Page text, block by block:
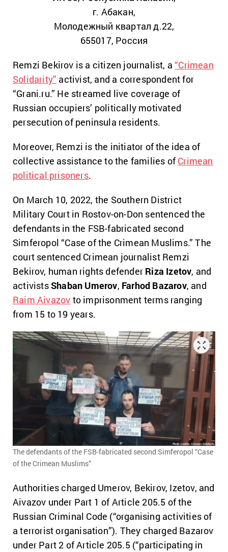
г. Абакан,
Молодежный квартал д.22,
655017, Россия
Remzi Bekirov is a citizen journalist, a“Crimean
Solidarity” activist, and a correspondent for
“Grani.ru.” He streamed live coverage of
Russian occupiers’ politically motivated
persecution of peninsula residents.
Moreover, Remzi is the initiator of the idea of
collective assistance to the families ofCrimean
political prisoners.
On March 10, 2022, the Southern District
Military Court in Rostov-on-Don sentenced the
defendants in the FSB-fabricated second
Simferopol “Case of the Crimean Muslims.” The
court sentenced Crimean journalist Remzi
Bekirov, human rights defender Riza Izetov, and
activistsShaban Umerov, Farhоd Bazarov, and
Raim Aivazov to imprisonment terms ranging
from 15 to 19 years.
The defendants of the FSB-fabricated second Simferopol “Case
of the Crimean Muslims”
Authorities charged Umerov, Bekirov, Izetov, and
Aivazov under Part 1 of Article 205.5 of the
Russian Criminal Code (“organising activities of
a terrorist organisation”). They charged Bazarov
under Part 2 of Article 205.5 (“participating in